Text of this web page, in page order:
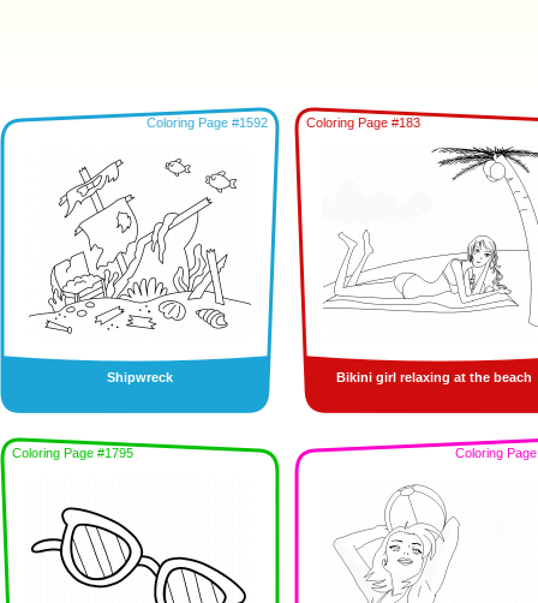
Coloring Page #1592
Shipwreck
Coloring Page #183
Bikini girl relaxing at the beach
Coloring Page #1795 Coloring